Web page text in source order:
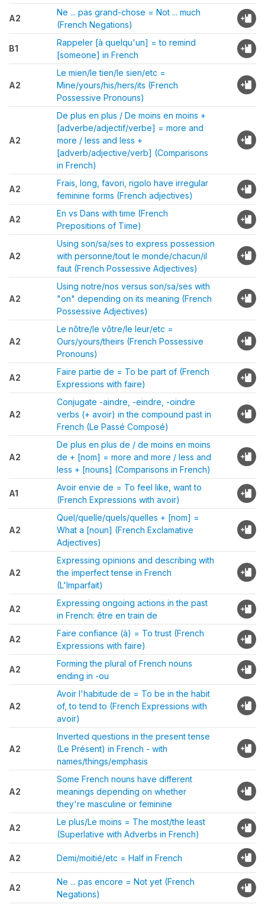
A2
Ne ... pas grand-chose = Not ... much
(French Negations)
B1
Rappeler [à quelqu'un] = to remind
[someone] in French
A2
Le mien/le tien/le sien/etc =
Mine/yours/his/hers/its (French
Possessive Pronouns)
A2
De plus en plus / De moins en moins +
[adverbe/adjectif/verbe] = more and
more / less and less +
[adverb/adjective/verb] (Comparisons
in French)
A2
Frais, long, favori, rigolo have irregular
feminine forms (French adjectives)
A2
En vs Dans with time (French
Prepositions of Time)
A2
Using son/sa/ses to express possession
with personne/tout le monde/chacun/il
faut (French Possessive Adjectives)
A2
Using notre/nos versus son/sa/ses with
"on" depending on its meaning (French
Possessive Adjectives)
A2
Le nôtre/le vôtre/le leur/etc =
Ours/yours/theirs (French Possessive
Pronouns)
A2
Faire partie de = To be part of (French
Expressions with faire)
A2
Conjugate -aindre, -eindre, -oindre
verbs (+ avoir) in the compound past in
French (Le Passé Composé)
A2
De plus en plus de / de moins en moins
de + [nom] = more and more / less and
less + [nouns] (Comparisons in French)
A1
Avoir envie de = To feel like, want to
(French Expressions with avoir)
A2
Quel/quelle/quels/quelles + [nom] =
What a [noun] (French Exclamative
Adjectives)
A2
Expressing opinions and describing with
the imperfect tense in French
(L'Imparfait)
A2
Expressing ongoing actions in the past
in French: être en train de
A2
Faire confiance (à) = To trust (French
Expressions with faire)
A2
Forming the plural of French nouns
ending in -ou
A2
Avoir l'habitude de = To be in the habit
of, to tend to (French Expressions with
avoir)
A2
Inverted questions in the present tense
(Le Présent) in French - with
names/things/emphasis
A2
Some French nouns have different
meanings depending on whether
they're masculine or feminine
A2
Le plus/Le moins = The most/the least
(Superlative with Adverbs in French)
A2 Demi/moitié/etc = Half in French
A2
Ne ... pas encore = Not yet (French
Negations)